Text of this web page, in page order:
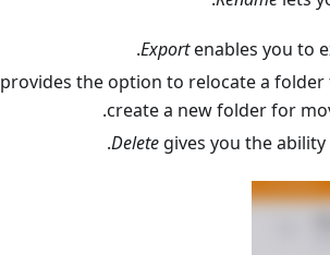
Exportenables you to
.
provides the option to relocate a
create a new folder for
Delete gives you the